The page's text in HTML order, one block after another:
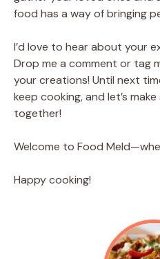
food has a way of bringing
I’d love to hear about your
Drop me a comment or tag
your creations! Until next
keep cooking, and let’s
together!
Welcome to Food
Happy cooking!